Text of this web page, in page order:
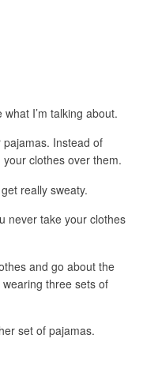
I’m talking about.
Instead of
clothes over them.
really sweaty.
never take your clothes
and go about the
three sets of
set of pajamas.